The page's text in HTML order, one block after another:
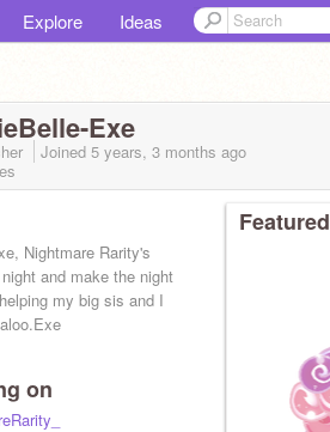
Explore Ideas
Exe
Joined 5 years, 3 months ago
Nightmare Rarity's
and make the night
my big sis and I
on